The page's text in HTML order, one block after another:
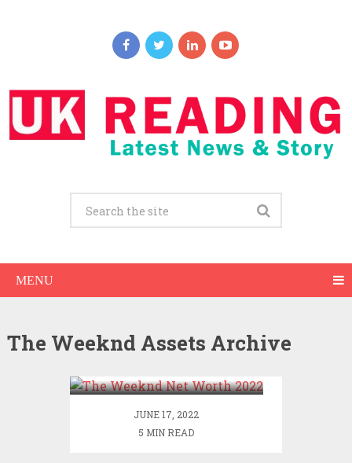
MENU
The Weeknd Assets Archive
The Weeknd Net Worth
JUNE 17, 2022
5 MIN READ